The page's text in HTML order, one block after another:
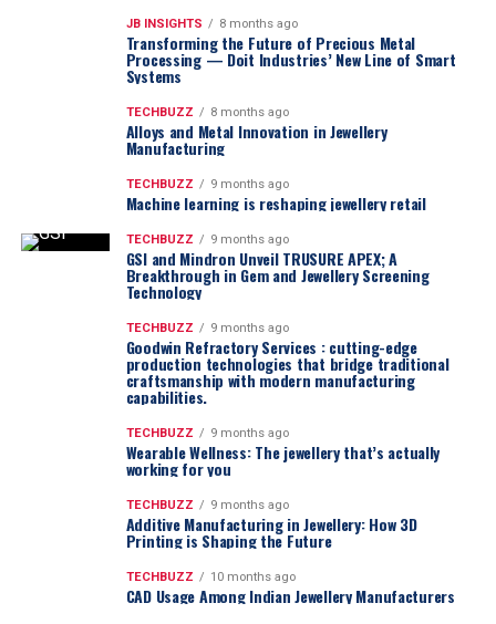
JB INSIGHTS 8 months ago
Transforming the Future of Precious Metal
Processing — Doit Industries’ New Line of Smart
Systems
TECHBUZZ 8 months ago
Alloys and Metal Innovation in Jewellery
Manufacturing
TECHBUZZ 9 months ago
Machine learning is reshaping jewellery retail
TECHBUZZ 9 months ago
GSI and Mindron Unveil TRUSURE APEX; A
Breakthrough in Gem and Jewellery Screening
Technology
TECHBUZZ 9 months ago
Goodwin Refractory Services : cutting-edge
production technologies that bridge traditional
craftsmanship with modern manufacturing
capabilities.
TECHBUZZ 9 months ago
Wearable Wellness: The jewellery that’s actually
working for you
TECHBUZZ 9 months ago
Additive Manufacturing in Jewellery: How 3D
Printing is Shaping the Future
TECHBUZZ 10 months ago
CAD Usage Among Indian Jewellery Manufacturers